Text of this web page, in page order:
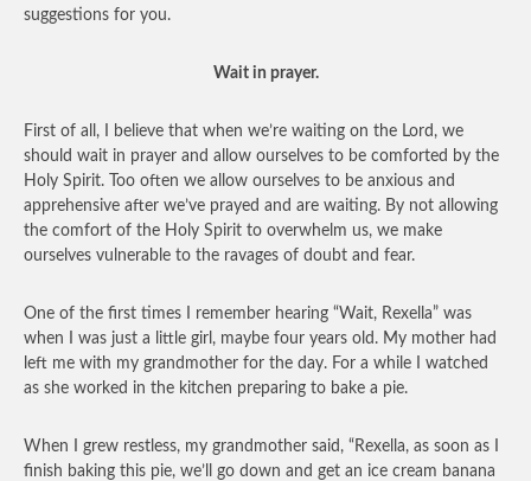
suggestions for you.
Wait in prayer.
First of all, I believe that when we’re waiting on the Lord, we
should wait in prayer and allow ourselves to be comforted by the
Holy Spirit. Too often we allow ourselves to be anxious and
apprehensive after we’ve prayed and are waiting. By not allowing
the comfort of the Holy Spirit to overwhelm us, we make
ourselves vulnerable to the ravages of doubt and fear.
One of the first times I remember hearing “Wait, Rexella” was
when I was just a little girl, maybe four years old. My mother had
left me with my grandmother for the day. For a while I watched
as she worked in the kitchen preparing to bake a pie.
When I grew restless, my grandmother said, “Rexella, as soon as I
finish baking this pie, we’ll go down and get an ice cream banana